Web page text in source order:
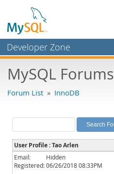
Developer Zone
Bugs
Labs
Planet MySQL
News and Events
Community
MySQL Forums
Forum List » InnoDB
User Profile : Tao Arlen
Email:
Hidden
Registered:06/26/2018 08:33PM